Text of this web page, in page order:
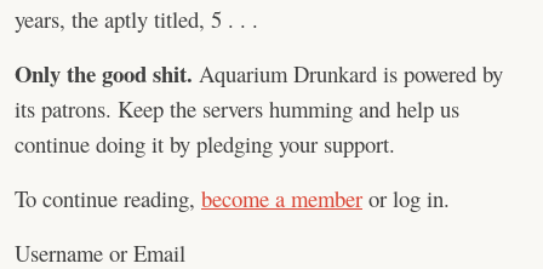
years, the aptly titled, 5 . . .
Only the good shit. Aquarium Drunkard is powered by
its patrons. Keep the servers humming and help us
continue doing it by pledging your support.
To continue reading, become a member or log in.
Username or Email